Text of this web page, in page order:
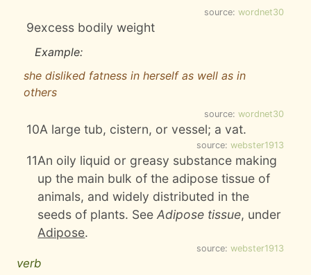
source: wordnet30
9excess bodily weight
Example:
she disliked fatness in herself as well as in
others
source: wordnet30
10A large tub, cistern, or vessel; a vat.
source: webster1913
11An oily liquid or greasy substance making
up the main bulk of the adipose tissue of
animals, and widely distributed in the
seeds of plants. SeeAdipose tissue, under
Adipose.
source: webster1913
verb